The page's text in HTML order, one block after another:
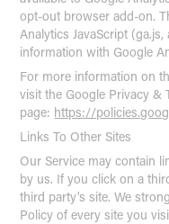
opt-out browser add-on.
Analytics JavaScript
information with Google
For more information on
visit the Google Privacy &
page: https://
Links To Other Sites
Our Service may contain
by us. If you click on a
third party's site. We
Policy of every site you